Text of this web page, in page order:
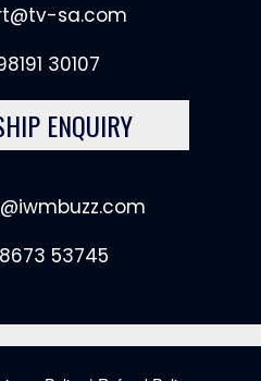
sa.com
30107
ENQUIRY
53745